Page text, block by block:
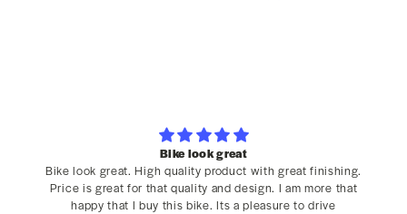
Bike look great
Bike look great. High quality product with great finishing.
Price is great for that quality and design. I am more that
happy that I buy this bike. Its a pleasure to drive